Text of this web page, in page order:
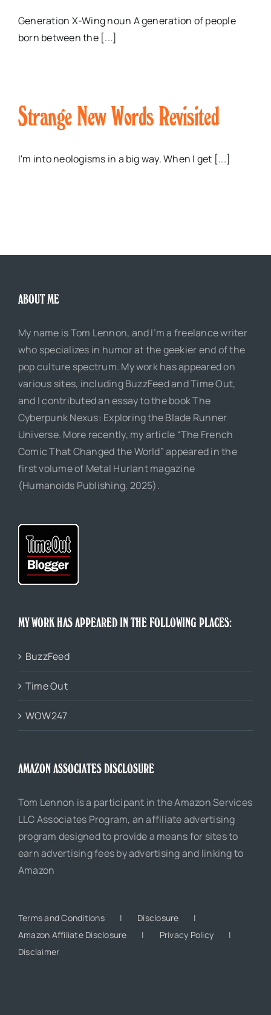
Generation X-Wing noun A generation of people
born between the [...]
Strange New Words Revisited
I'm into neologisms in a big way. When I get [...]
ABOUT ME
My name is Tom Lennon, and I’m a freelance writer
who specializes in humor at the geekier end of the
pop culture spectrum. My work has appeared on
various sites, including BuzzFeed and Time Out,
and I contributed an essay to the book The
Cyberpunk Nexus: Exploring the Blade Runner
Universe. More recently, my article “The French
Comic That Changed the World” appeared in the
first volume of Metal Hurlant magazine
(Humanoids Publishing, 2025).
MY WORK HAS APPEARED IN THE FOLLOWING PLACES:
BuzzFeed
Time Out
WOW247
AMAZON ASSOCIATES DISCLOSURE
Tom Lennon is a participant in the Amazon Services
LLC Associates Program, an affiliate advertising
program designed to provide a means for sites to
earn advertising fees by advertising and linking to
Amazon
Terms and Conditions
Disclosure
Amazon Affiliate Disclosure
Privacy Policy
Disclaimer